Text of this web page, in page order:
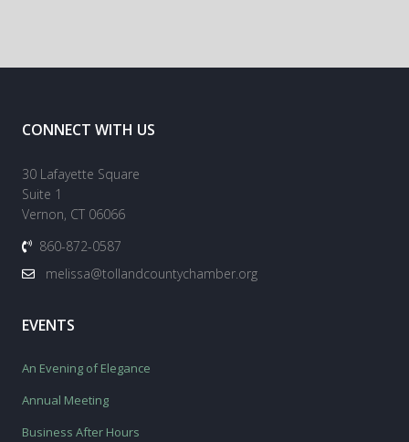
CONNECT WITH US
30 Lafayette Square
Suite 1
Vernon, CT 06066
860-872-0587
melissa@tollandcountychamber.org
EVENTS
An Evening of Elegance
Annual Meeting
Business After Hours